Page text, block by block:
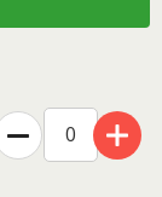
on exciting
exclusive